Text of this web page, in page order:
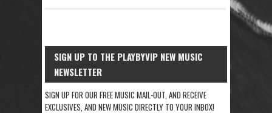
SIGN UP TO THE PLAYBYVIP NEW MUSIC
NEWSLETTER
SIGN UP FOR OUR FREE MUSIC MAIL-OUT, AND RECEIVE
EXCLUSIVES, AND NEW MUSIC DIRECTLY TO YOUR INBOX!